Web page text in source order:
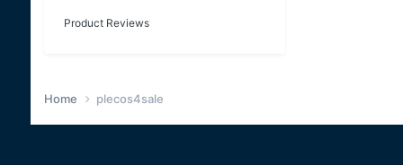
Product Reviews
Home plecos4sale